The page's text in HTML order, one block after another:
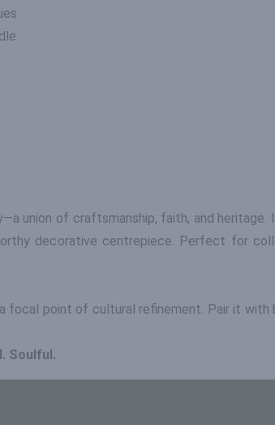
union of craftsmanship, faith, and
decorative centrepiece. Perfect for
focal point of cultural refinement. Pair it
Soulful.